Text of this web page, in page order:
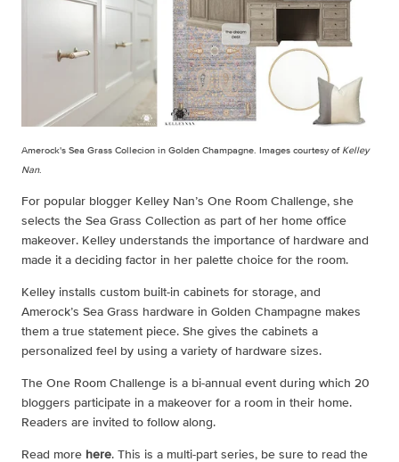
Amerock's Sea Grass Collecion in Golden Champagne. Images courtesy of Kelley
Nan.
For popular blogger Kelley Nan’s One Room Challenge, she
selects the Sea Grass Collection as part of her home office
makeover. Kelley understands the importance of hardware and
made it a deciding factor in her palette choice for the room.
Kelley installs custom built-in cabinets for storage, and
Amerock’s Sea Grass hardware in Golden Champagne makes
them a true statement piece. She gives the cabinets a
personalized feel by using a variety of hardware sizes.
The One Room Challenge is a bi-annual event during which 20
bloggers participate in a makeover for a room in their home.
Readers are invited to follow along.
Read more here. This is a multi-part series, be sure to read the